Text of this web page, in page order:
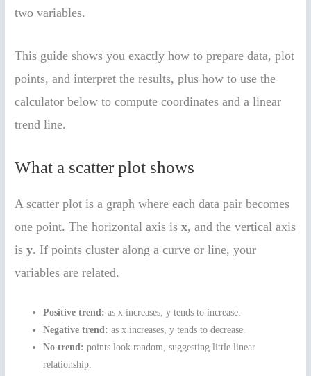
two variables.
This guide shows you exactly how to prepare data, plot
points, and interpret the results, plus how to use the
calculator below to compute coordinates and a linear
trend line.
What a scatter plot shows
A scatter plot is a graph where each data pair becomes
one point. The horizontal axis isx, and the vertical axis
isy. If points cluster along a curve or line, your
variables are related.
Positive trend: as x increases, y tends to increase.
Negative trend: as x increases, y tends to decrease.
No trend: points look random, suggesting little linear
relationship.